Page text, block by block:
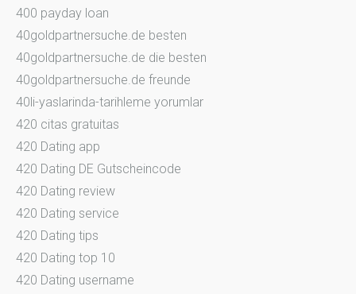
400 payday loan
40goldpartnersuche.de besten
40goldpartnersuche.de die besten
40goldpartnersuche.de freunde
40li-yaslarinda-tarihleme yorumlar
420 citas gratuitas
420 Dating app
420 Dating DE Gutscheincode
420 Dating review
420 Dating service
420 Dating tips
420 Dating top 10
420 Dating username